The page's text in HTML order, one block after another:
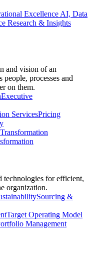
Excellence AI, Data
Research & Insights
and vision of an
processes and
on them.
Executive
ServicesPricing
Transformation
technologies for efficient,
organization.
Sourcing &
Target Operating Model
Management